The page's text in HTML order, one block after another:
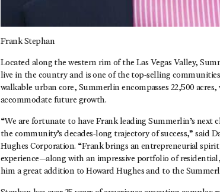
Frank Stephan
Located along the western rim of the Las Vegas Valley,
live in the country and is one of the top-selling
walkable urban core, Summerlin encompasses 22,500
accommodate future growth.
“We are fortunate to have Frank leading Summerlin’s
the community’s decades-long trajectory of success,” said
Hughes Corporation. “Frank brings an entrepreneurial
experience—along with an impressive portfolio of
him a great addition to Howard Hughes and to the